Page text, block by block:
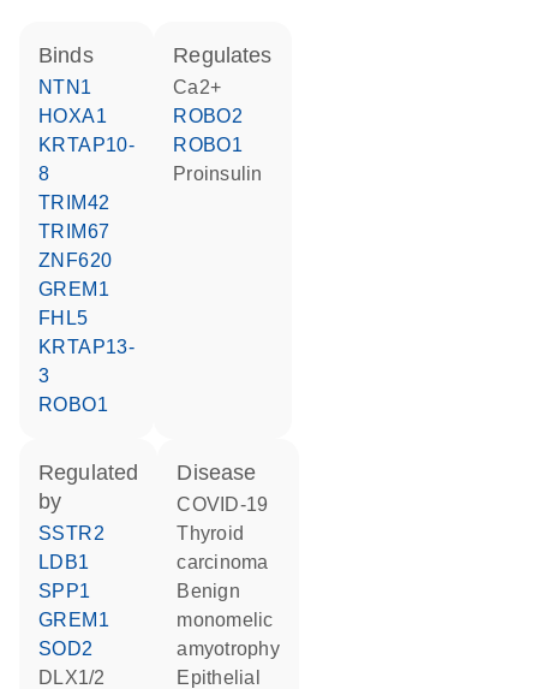
binds
NTN1
HOXA1
KRTAP10-
8
TRIM42
TRIM67
ZNF620
GREM1
FHL5
KRTAP13-
3
ROBO1
regulates
Ca2+
ROBO2
ROBO1
proinsulin
regulated
by
SSTR2
LDB1
SPP1
GREM1
SOD2
DLX1/2
disease
COVID-19
thyroid
carcinoma
benign
monomelic
amyotrophy
epithelial